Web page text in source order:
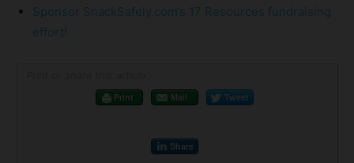
Sponsor SnackSafely.com’s 17 Resources fundraising
effort!
Print
Mail Tweet
Share